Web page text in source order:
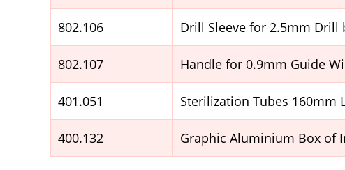
802.106 Drill Sleeve for 2.5mm Drill
802.107 Handle for 0.9mm Guide
401.051 Sterilization Tubes 160mm
400.132 Graphic Aluminium Box of